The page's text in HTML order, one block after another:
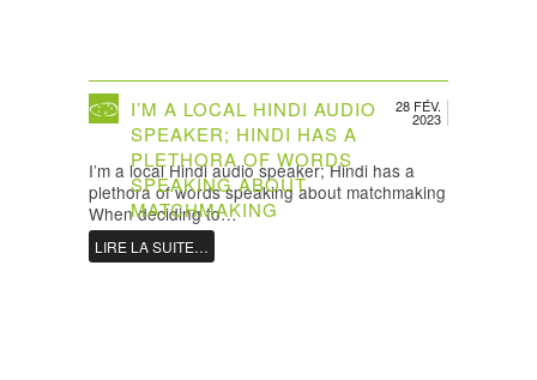
28 FÉV.
2023
I’M A LOCAL HINDI AUDIO
SPEAKER; HINDI HAS A
PLETHORA OF WORDS
SPEAKING ABOUT
MATCHMAKING
I’m a local Hindi audio speaker; Hindi has a
plethora of words speaking about matchmaking
When deciding to…
LIRE LA SUITE…